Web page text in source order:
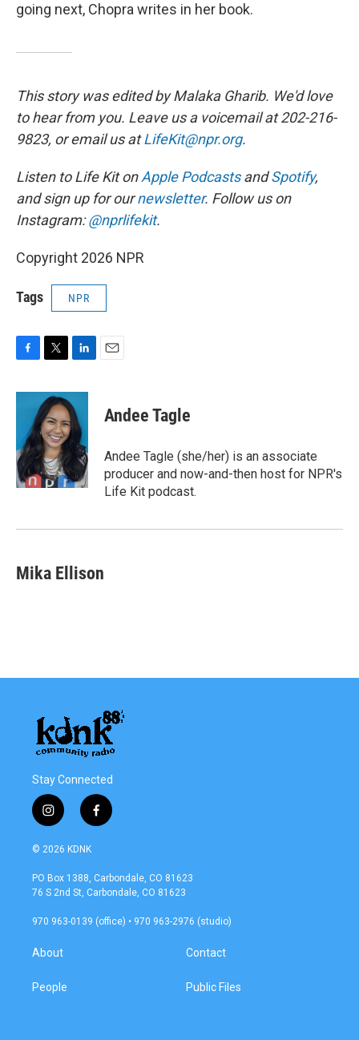
going next, Chopra writes in her book.
This story was edited by Malaka Gharib. We'd love
to hear from you. Leave us a voicemail at 202-216-
9823, or email us atLifeKit@npr.org.
Listen to Life Kit onApple PodcastsandSpotify,
and sign up for ournewsletter. Follow us on
Instagram:@nprlifekit.
Copyright 2026 NPR
Tags NPR
c
o
k
i
t
t
e
r
n
k
e
d
n
Andee Tagle
Andee Tagle (she/her) is an associate
producer and now-and-then host for NPR's
Life Kit podcast.
Mika Ellison
Stay Connected
i
n
s
a
g
a
f
a
b
o
k
© 2026 KDNK
PO Box 1388, Carbondale, CO 81623
76 S 2nd St, Carbondale, CO 81623
970 963-0139 (office) • 970 963-2976 (studio)
About
People
Contact
Public Files